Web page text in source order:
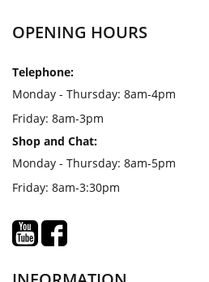
OPENING HOURS
Telephone:
Monday - Thursday: 8am-4pm
Friday: 8am-3pm
Shop and Chat:
Monday - Thursday: 8am-5pm
Friday: 8am-3:30pm